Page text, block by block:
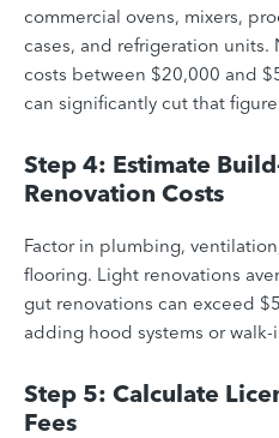
commercial ovens, mixers,
cases, and refrigeration
costs between $20,000 and
can significantly cut that
Step 4: Estimate
Renovation Costs
Factor in plumbing,
flooring. Light renovations
gut renovations can exceed
adding hood systems or walk-
Step 5: Calculate
Fees